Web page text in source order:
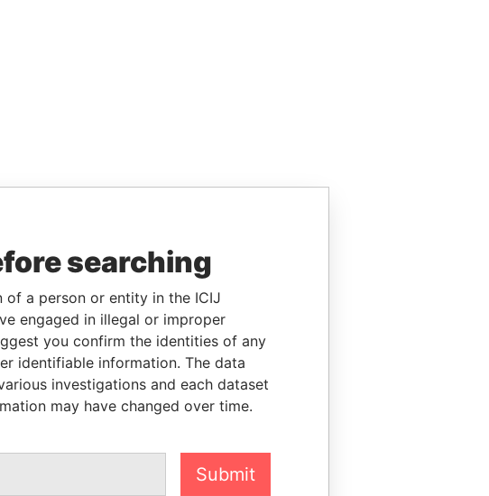
searching
of a person or entity in the ICIJ
engaged in illegal or improper
you confirm the identities of any
identifiable information. The data
investigations and each dataset
may have changed over time.
Submit